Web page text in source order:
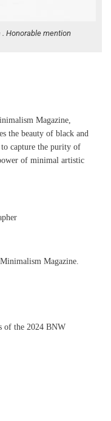
. Honorable mention
Magazine,
the beauty of black and
capture the purity of
of minimal artistic
Magazine.
of the 2024 BNW